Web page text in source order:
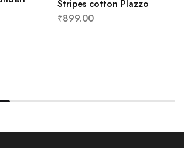
Stripes cotton Plazzo
₹899.00